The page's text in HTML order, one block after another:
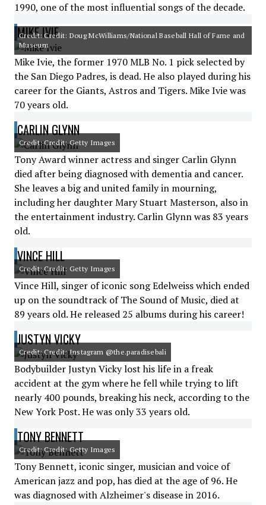
1990, one of the most influential songs of the decade.
MIKE IVIE
Credit: Credit: Doug McWilliams/National Baseball Hall of Fame and
Museum
Mike Ivie, the former 1970 MLB No. 1 pick selected by
the San Diego Padres, is dead. He also played during his
career for the Giants, Astros and Tigers. Mike Ivie was
70 years old.
CARLIN GLYNN
Credit: Credit: Getty Images
Tony Award winner actress and singer Carlin Glynn
died after being diagnosed with dementia and cancer.
She leaves a big and united family in mourning,
including her daughter Mary Stuart Masterson, also in
the entertainment industry. Carlin Glynn was 83 years
old.
VINCE HILL
Credit: Credit: Getty Images
Vince Hill, singer of iconic song Edelweiss which ended
up on the soundtrack of The Sound of Music, died at
89 years old. He released 25 albums during his career!
JUSTYN VICKY
Credit: Credit: Instagram @the.paradisebali
Bodybuilder Justyn Vicky lost his life in a freak
accident at the gym where he fell while trying to lift
nearly 400 pounds, breaking his neck, according to the
New York Post. He was only 33 years old.
TONY BENNETT
Credit: Credit: Getty Images
Tony Bennett, iconic singer, musician and voice of
American jazz and pop, has died at the age of 96. He
was diagnosed with Alzheimer's disease in 2016.